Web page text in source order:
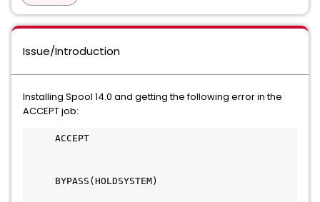
Issue/Introduction
Installing Spool 14.0 and getting the following error in the
ACCEPT job:
ACCEPT
BYPASS(HOLDSYSTEM)